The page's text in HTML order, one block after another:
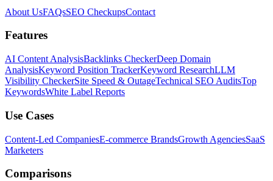
About UsFAQsSEO CheckupsContact
Features
AI Content AnalysisBacklinks CheckerDeep Domain
AnalysisKeyword Position TrackerKeyword ResearchLLM
Visibility CheckerSite Speed & OutageTechnical SEO AuditsTop
KeywordsWhite Label Reports
Use Cases
Content-Led CompaniesE-commerce BrandsGrowth AgenciesSaaS
Marketers
Comparisons